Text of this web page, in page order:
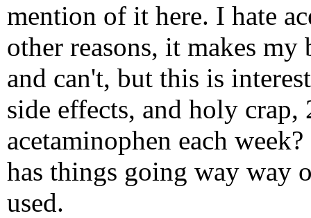
mention of it here. I hate
other reasons, it makes
and can't, but this is
side effects, and holy
acetaminophen each
has things going way way
used.